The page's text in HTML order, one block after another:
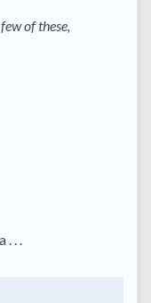
of these,
. .